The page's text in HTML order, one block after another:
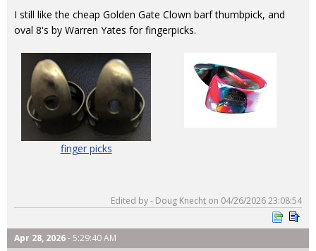
I still like the cheap Golden Gate Clown barf thumbpick, and
oval 8's by Warren Yates for fingerpicks.
finger picks
Edited by - Doug Knecht on 04/26/2026 23:08:54
Apr 28, 2026- 5:29:40 AM